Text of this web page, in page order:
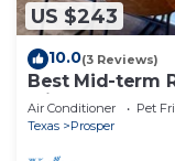
US $243
10.0(3 Reviews)
Best Mid-term
Friendly
Air Conditioner Pet
Texas
Prosper